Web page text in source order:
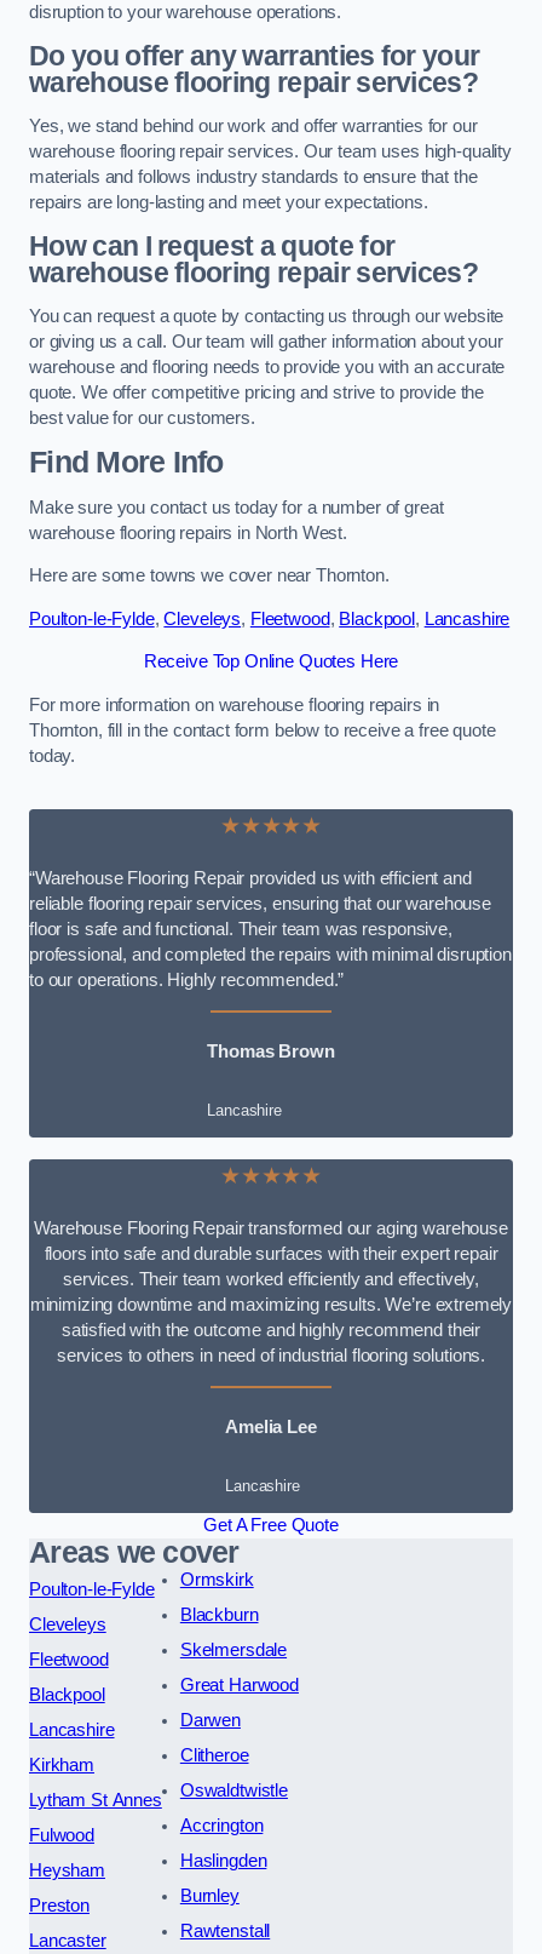
disruption to your warehouse operations.
Do you offer any warranties for your
warehouse flooring repair services?
Yes, we stand behind our work and offer warranties for our
warehouse flooring repair services. Our team uses high-quality
materials and follows industry standards to ensure that the
repairs are long-lasting and meet your expectations.
How can I request a quote for
warehouse flooring repair services?
You can request a quote by contacting us through our website
or giving us a call. Our team will gather information about your
warehouse and flooring needs to provide you with an accurate
quote. We offer competitive pricing and strive to provide the
best value for our customers.
Find More Info
Make sure you contact us today for a number of great
warehouse flooring repairs in North West.
Here are some towns we cover near Thornton.
Poulton-le-Fylde,Cleveleys, Fleetwood, Blackpool , Lancashire
Receive Top Online Quotes Here
For more information on warehouse flooring repairs in
Thornton, fill in the contact form below to receive a free quote
today.
★★★★★
“Warehouse Flooring Repair provided us with efficient and
reliable flooring repair services, ensuring that our warehouse
floor is safe and functional. Their team was responsive,
professional, and completed the repairs with minimal disruption
to our operations. Highly recommended.”
Thomas Brown
Lancashire
★★★★★
Warehouse Flooring Repair transformed our aging warehouse
floors into safe and durable surfaces with their expert repair
services. Their team worked efficiently and effectively,
minimizing downtime and maximizing results. We’re extremely
satisfied with the outcome and highly recommend their
services to others in need of industrial flooring solutions.
Amelia Lee
Lancashire
Get A Free Quote
Areas we cover
Poulton-le-Fylde
Cleveleys
Fleetwood
Blackpool
Lancashire
Kirkham
Lytham St Annes
Fulwood
Heysham
Preston
Lancaster
Ormskirk
Blackburn
Skelmersdale
Great Harwood
Darwen
Clitheroe
Oswaldtwistle
Accrington
Haslingden
Burnley
Rawtenstall